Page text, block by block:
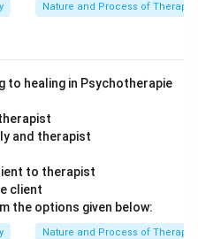
Nature and Process of Therapy
healing in Psychotherapie
and therapist
to therapist
client
the options given below:
Nature and Process of Therapy